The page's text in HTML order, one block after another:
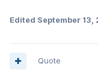
Edited September 13,
Quote